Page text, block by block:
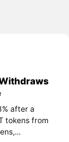
after a
tokens from